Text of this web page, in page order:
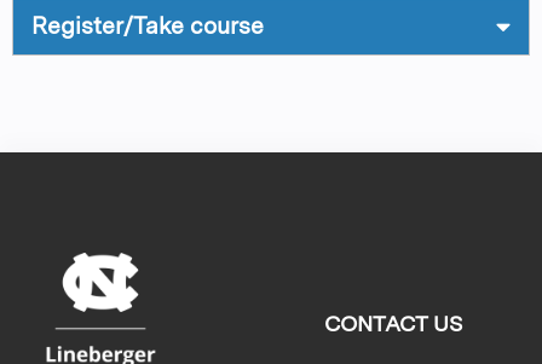
Register/Take course
CONTACT US